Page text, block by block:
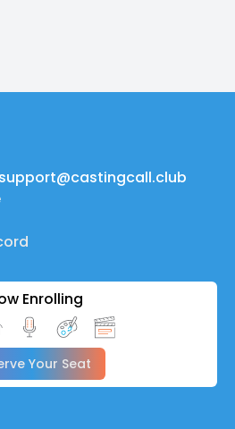
support@castingcall.club
Enrolling
Your Seat